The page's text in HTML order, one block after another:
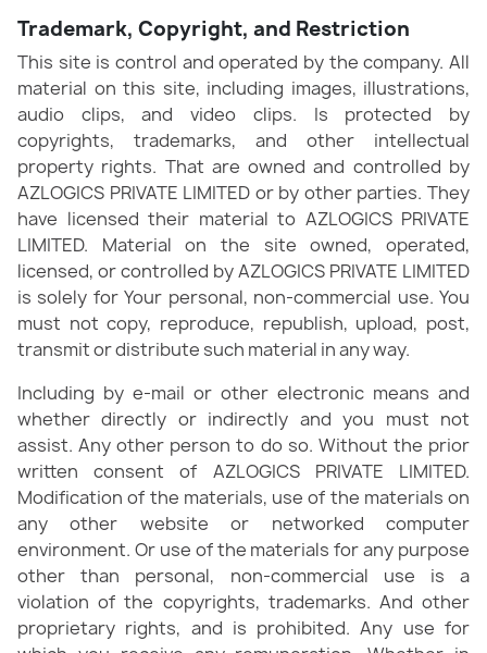
Trademark, Copyright, and Restriction
This site is control and operated by the company. All
material on this site, including images, illustrations,
audio clips, and video clips. Is protected by
copyrights, trademarks, and other intellectual
property rights. That are owned and controlled by
AZLOGICS PRIVATE LIMITED or by other parties. They
have licensed their material to AZLOGICS PRIVATE
LIMITED. Material on the site owned, operated,
licensed, or controlled by AZLOGICS PRIVATE LIMITED
is solely for Your personal, non-commercial use. You
must not copy, reproduce, republish, upload, post,
transmit or distribute such material in any way.
Including by e-mail or other electronic means and
whether directly or indirectly and you must not
assist. Any other person to do so. Without the prior
written consent of AZLOGICS PRIVATE LIMITED.
Modification of the materials, use of the materials on
any other website or networked computer
environment. Or use of the materials for any purpose
other than personal, non-commercial use is a
violation of the copyrights, trademarks. And other
proprietary rights, and is prohibited. Any use for